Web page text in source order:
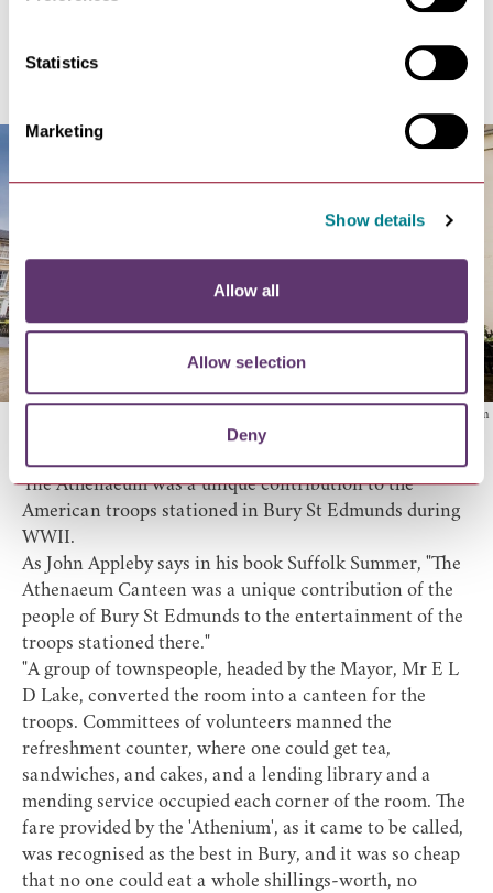
Statistics
Marketing
Show details
Allow all
Allow selection
Deny
The Athenaeum
The Athenaeum
The Athenaeumwas a unique contribution to the
American troops stationed in Bury St Edmunds during
WWII.
As John Appleby says in his book Suffolk Summer, "The
Athenaeum Canteen was a unique contribution of the
people of Bury St Edmunds to the entertainment of the
troops stationed there."
"A group of townspeople, headed by the Mayor, Mr E L
D Lake, converted the room into a canteen for the
troops. Committees of volunteers manned the
refreshment counter, where one could get tea,
sandwiches, and cakes, and a lending library and a
mending service occupied each corner of the room. The
fare provided by the 'Athenium', as it came to be called,
was recognised as the best in Bury, and it was so cheap
that no one could eat a whole shillings-worth, no